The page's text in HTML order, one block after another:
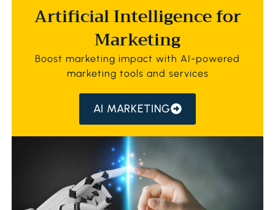
Artificial Intelligence for
Marketing
Boost marketing impact with AI-powered
marketing tools and services
AI MARKETING